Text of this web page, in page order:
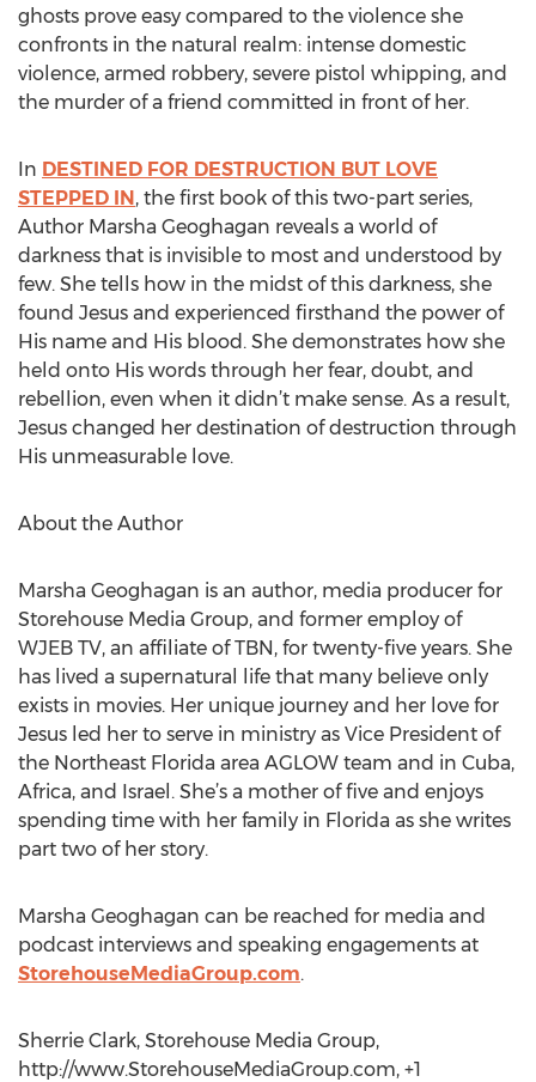
ghosts prove easy compared to the violence she
confronts in the natural realm: intense domestic
violence, armed robbery, severe pistol whipping, and
the murder of a friend committed in front of her.
In DESTINED FOR DESTRUCTION BUT LOVE
STEPPED IN, the first book of this two-part series,
Author Marsha Geoghagan reveals a world of
darkness that is invisible to most and understood by
few. She tells how in the midst of this darkness, she
found Jesus and experienced firsthand the power of
His name and His blood. She demonstrates how she
held onto His words through her fear, doubt, and
rebellion, even when it didn’t make sense. As a result,
Jesus changed her destination of destruction through
His unmeasurable love.
About the Author
Marsha Geoghagan is an author, media producer for
Storehouse Media Group, and former employ of
WJEB TV, an affiliate of TBN, for twenty-five years. She
has lived a supernatural life that many believe only
exists in movies. Her unique journey and her love for
Jesus led her to serve in ministry as Vice President of
the Northeast Florida area AGLOW team and in Cuba,
Africa, and Israel. She’s a mother of five and enjoys
spending time with her family in Florida as she writes
part two of her story.
Marsha Geoghagan can be reached for media and
podcast interviews and speaking engagements at
StorehouseMediaGroup.com.
Sherrie Clark, Storehouse Media Group,
http://www.StorehouseMediaGroup.com, +1